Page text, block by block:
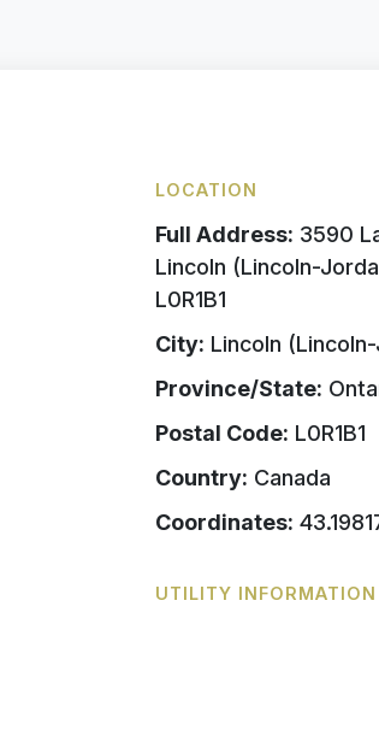
LOCATION
Full Address: 3590
Lincoln (Lincoln-
L0R1B1
City: Lincoln
Province/State:
Postal Code: L0R1B1
Country: Canada
Coordinates:
UTILITY INFORMATION